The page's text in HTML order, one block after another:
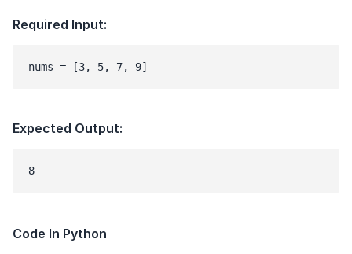
Required Input:
nums = [3, 5, 7, 9]
Expected Output:
Code In Python